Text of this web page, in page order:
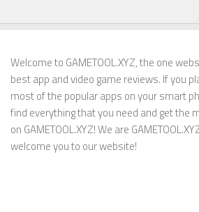
Welcome to GAMETOOL.XYZ, the one
best app and video game reviews. If you
most of the popular apps on your smart
find everything that you need and get the
on GAMETOOL.XYZ! We are
welcome you to our website!